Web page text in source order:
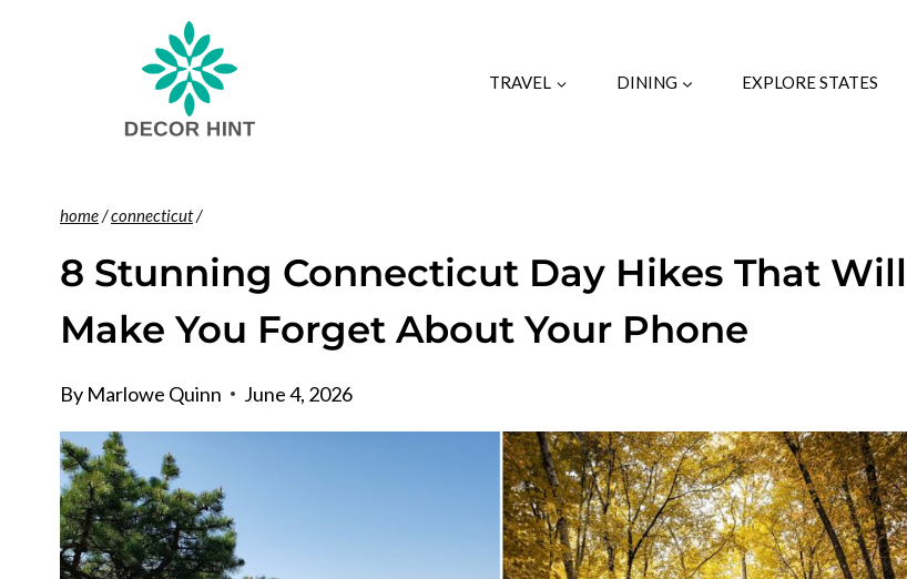
TRAVEL DINING EXPLORE STATES
home/connecticut/
8 Stunning Connecticut Day Hikes That Will
Make You Forget About Your Phone
By Marlowe Quinn June 4, 2026